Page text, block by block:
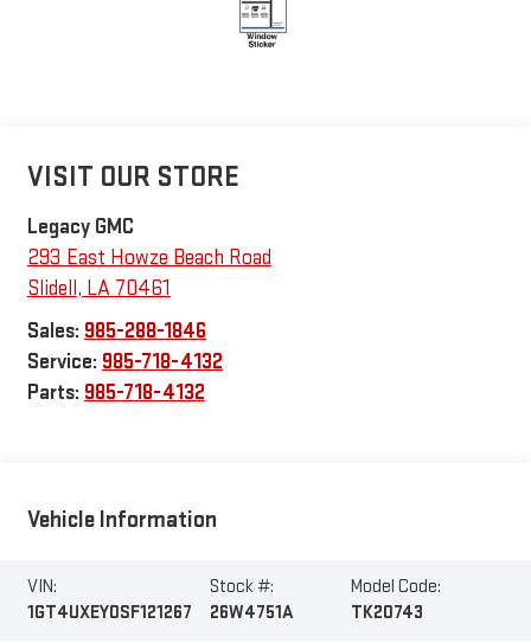
VISIT OUR STORE
Legacy GMC
293 East Howze Beach Road
Slidell, LA 70461
Sales: 985-288-1846
Service: 985-718-4132
Parts: 985-718-4132
Vehicle Information
VIN:
1GT4UXEY0SF121267
Stock #:
26W4751A
Model Code:
TK20743